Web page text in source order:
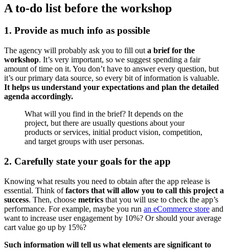
A to-do list before the workshop
1. Provide as much info as possible
The agency will probably ask you to fill out a brief for the
workshop. It’s very important, so we suggest spending a fair
amount of time on it. You don’t have to answer every question, but
it’s our primary data source, so every bit of information is valuable.
It helps us understand your expectations and plan the detailed
agenda accordingly.
What will you find in the brief? It depends on the
project, but there are usually questions about your
products or services, initial product vision, competition,
and target groups with user personas.
2. Carefully state your goals for the app
Knowing what results you need to obtain after the app release is
essential. Think offactors that will allow you to call this project a
success. Then, choose metrics that you will use to check the app’s
performance. For example, maybe you run an eCommerce store and
want to increase user engagement by 10%? Or should your average
cart value go up by 15%?
Such information will tell us what elements are significant to